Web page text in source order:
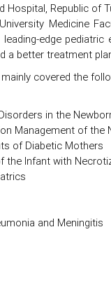
Hospital, Republic
Medicine
edge
a better treatment
covered the
in the
Management of the
of Diabetic Mothers
the Infant with
and Meningitis